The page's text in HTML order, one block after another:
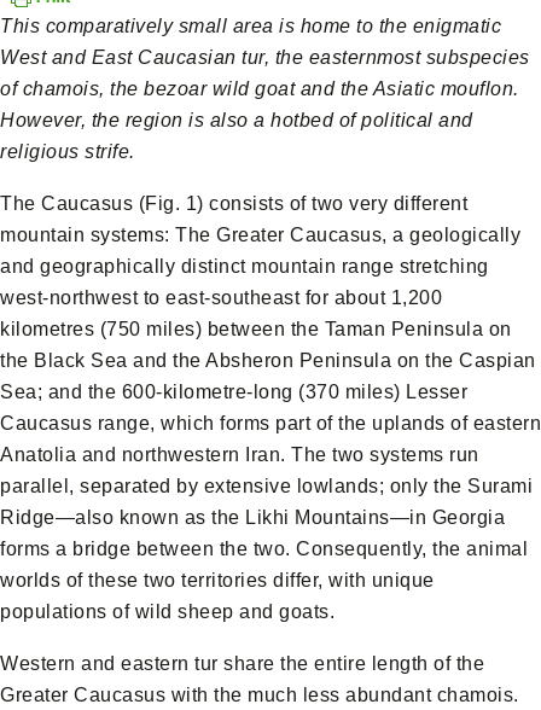
This comparatively small area is home to the enigmatic
West and East Caucasian tur, the easternmost subspecies
of chamois, the bezoar wild goat and the Asiatic mouflon.
However, the region is also a hotbed of political and
religious strife.
The Caucasus (Fig. 1) consists of two very different
mountain systems: The Greater Caucasus, a geologically
and geographically distinct mountain range stretching
west-northwest to east-southeast for about 1,200
kilometres (750 miles) between the Taman Peninsula on
the Black Sea and the Absheron Peninsula on the Caspian
Sea; and the 600-kilometre-long (370 miles) Lesser
Caucasus range, which forms part of the uplands of eastern
Anatolia and northwestern Iran. The two systems run
parallel, separated by extensive lowlands; only the Surami
Ridge—also known as the Likhi Mountains—in Georgia
forms a bridge between the two. Consequently, the animal
worlds of these two territories differ, with unique
populations of wild sheep and goats.
Western and eastern tur share the entire length of the
Greater Caucasus with the much less abundant chamois.